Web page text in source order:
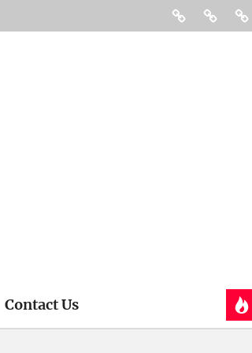
BeautyHair
Care
Contact Us